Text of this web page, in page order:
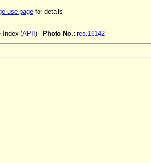
use pagefor details
Index (APII ) - Photo No.: res.19142